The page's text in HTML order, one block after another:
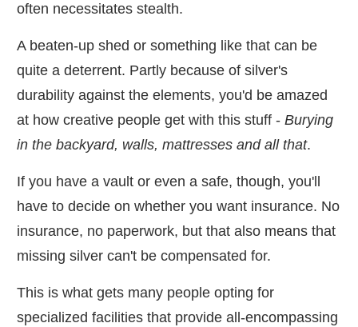
often necessitates stealth.
A beaten-up shed or something like that can be
quite a deterrent. Partly because of silver's
durability against the elements, you'd be amazed
at how creative people get with this stuff - Burying
in the backyard, walls, mattresses and all that.
If you have a vault or even a safe, though, you'll
have to decide on whether you want insurance. No
insurance, no paperwork, but that also means that
missing silver can't be compensated for.
This is what gets many people opting for
specialized facilities that provide all-encompassing